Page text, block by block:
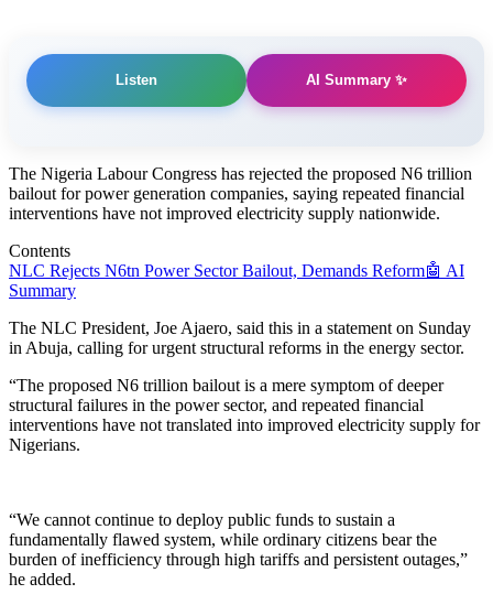
Listen AI Summary ✨
The Nigeria Labour Congress has rejected the proposed N6 trillion
bailout for power generation companies, saying repeated financial
interventions have not improved electricity supply nationwide.
Contents
NLC Rejects N6tn Power Sector Bailout, Demands Reform🤖 AI
Summary
The NLC President, Joe Ajaero, said this in a statement on Sunday
in Abuja, calling for urgent structural reforms in the energy sector.
“The proposed N6 trillion bailout is a mere symptom of deeper
structural failures in the power sector, and repeated financial
interventions have not translated into improved electricity supply for
Nigerians.
“We cannot continue to deploy public funds to sustain a
fundamentally flawed system, while ordinary citizens bear the
burden of inefficiency through high tariffs and persistent outages,”
he added.